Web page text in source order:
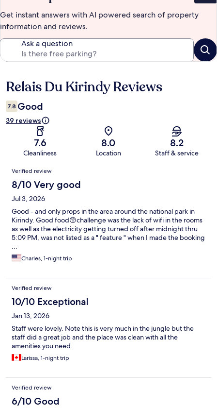
Get instant answers with AI powered search of property
information and reviews.
Ask a question
Reviews
Relais Du Kirindy Reviews
7.8 Good
39 reviews
7.6
Cleanliness
8.0
Location
8.2
Staff & service
Reviews
Verified review
8/10 Very good
Jul 3, 2026
Good - and only props in the area around the national park in
Kirindy. Good food😙challenge was the lack of wifi in the rooms
as well as the electricity getting turned off after midnight thru
5:09 PM, was not listed as a " feature " when I made the booking
...
Charles, 1-night trip
Verified review
10/10 Exceptional
Jan 13, 2026
Staff were lovely. Note this is very much in the jungle but the
staff did a great job and the place was clean with all the
amenities you need.
Larissa, 1-night trip
Verified review
6/10 Good